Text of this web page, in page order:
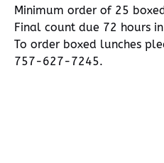
Minimum order of 25
Final count due 72 hours
To order boxed lunches
757-627-7245.